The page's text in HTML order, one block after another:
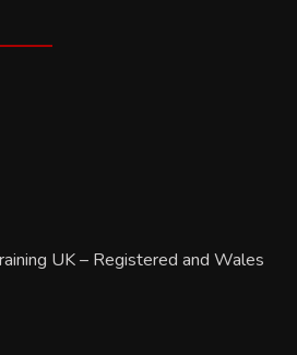
UK – Registered and Wales